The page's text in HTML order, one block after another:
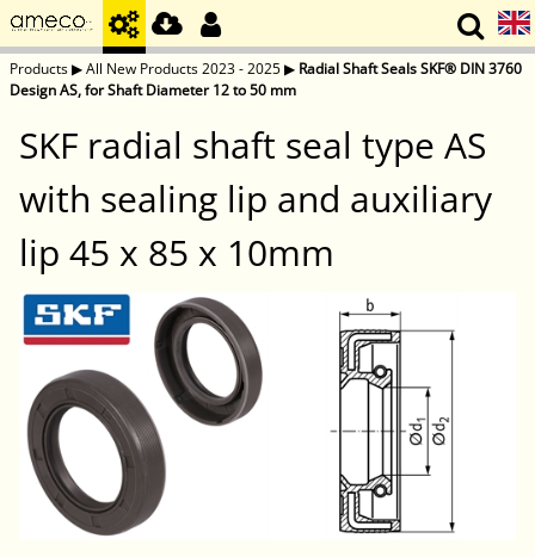
Products▶All New Products 2023 - 2025▶ Radial Shaft Seals SKF® DIN 3760
Design AS, for Shaft Diameter 12 to 50 mm
SKF radial shaft seal type AS
with sealing lip and auxiliary
lip 45 x 85 x 10mm